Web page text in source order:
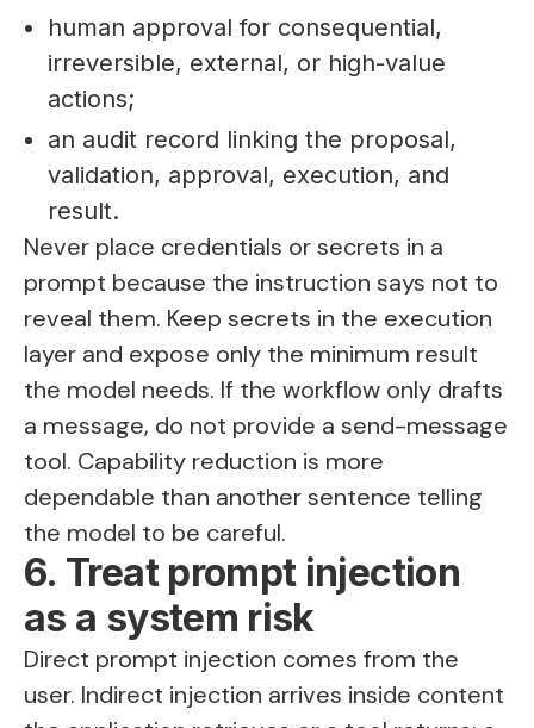
human approval for consequential,
irreversible, external, or high-value
actions;
an audit record linking the proposal,
validation, approval, execution, and
result.
Never place credentials or secrets in a
prompt because the instruction says not to
reveal them. Keep secrets in the execution
layer and expose only the minimum result
the model needs. If the workflow only drafts
a message, do not provide a send-message
tool. Capability reduction is more
dependable than another sentence telling
the model to be careful.
6. Treat prompt injection
as a system risk
Direct prompt injection comes from the
user. Indirect injection arrives inside content